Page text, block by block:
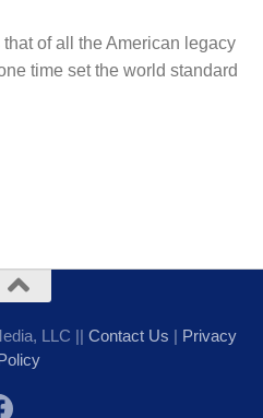
of all the American legacy
time set the world standard
LLC || Contact Us | Privacy